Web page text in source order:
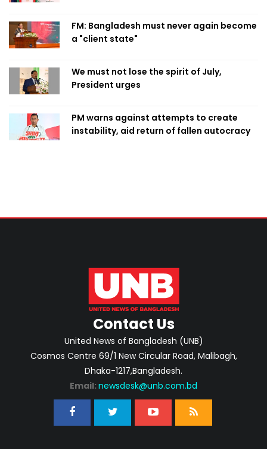
FM: Bangladesh must never again become
a "client state"
We must not lose the spirit of July,
President urges
PM warns against attempts to create
instability, aid return of fallen autocracy
Contact Us
United News of Bangladesh (UNB)
Cosmos Centre 69/1 New Circular Road, Malibagh,
Dhaka-1217,Bangladesh.
Email: newsdesk@unb.com.bd